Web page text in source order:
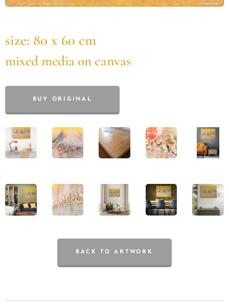
size: 80 x 60 cm
mixed media on canvas
BUY ORIGINAL
BACK TO ARTWORK